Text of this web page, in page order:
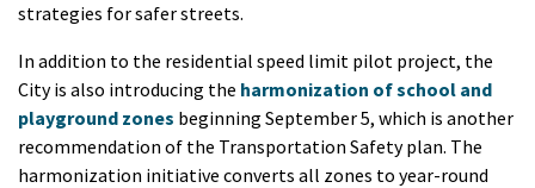
strategies for safer streets.
In addition to the residential speed limit pilot project, the
City is also introducing the harmonization of school and
playground zones beginning September 5, which is another
recommendation of the Transportation Safety plan. The
harmonization initiative converts all zones to year-round